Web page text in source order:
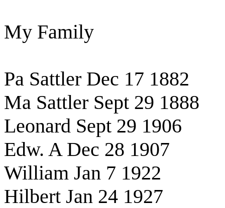
My Family
Pa Sattler Dec 17 1882
Ma Sattler Sept 29 1888
Leonard Sept 29 1906
Edw. A Dec 28 1907
William Jan 7 1922
Hilbert Jan 24 1927